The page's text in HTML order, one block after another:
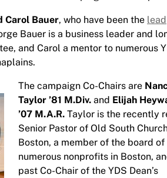
Carol Bauer, who have been the lead
Bauer is a business leader and
and Carol a mentor to numerous
The campaign Co-Chairs are
Taylor ’81 M.Div. and Elijah
’07 M.A.R. Taylor is the recently
Senior Pastor of Old South
Boston, a member of the board of
numerous nonprofits in Boston,
past Co-Chair of the YDS Dean’s